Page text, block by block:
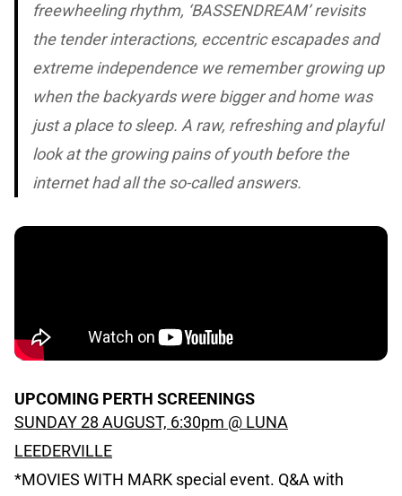
freewheeling rhythm, ‘BASSENDREAM’ revisits
the tender interactions, eccentric escapades and
extreme independence we remember growing up
when the backyards were bigger and home was
just a place to sleep. A raw, refreshing and playful
look at the growing pains of youth before the
internet had all the so-called answers.
UPCOMING PERTH SCREENINGS
SUNDAY 28 AUGUST, 6:30pm @ LUNA
LEEDERVILLE
*MOVIES WITH MARK special event. Q&A with